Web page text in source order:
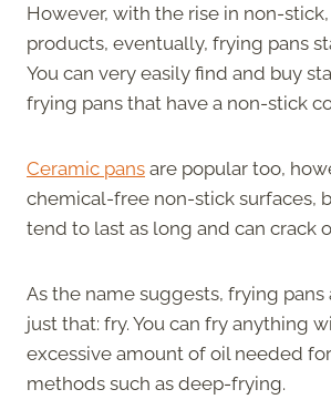
However, with the rise in non-
products, eventually, frying pans
You can very easily find and buy
frying pans that have a non-stick
Ceramic pans are popular too,
chemical-free non-stick surfaces,
tend to last as long and can crack
As the name suggests, frying
just that: fry. You can fry anything
excessive amount of oil needed
methods such as deep-frying.